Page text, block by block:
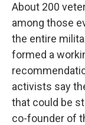
About 200
among those
the entire
formed a
activists say
that could be
co-founder of